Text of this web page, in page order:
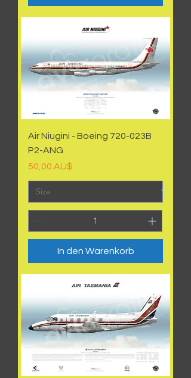
Air Niugini - Boeing 720-023B
P2-ANG
Preis
50,00 AU$
In den Warenkorb